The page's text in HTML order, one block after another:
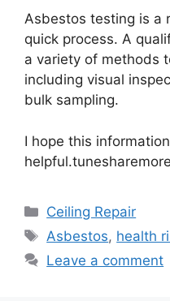
Asbestos testing is a
quick process. A
a variety of methods
including visual
bulk sampling.
I hope this
Categories
Ceiling Repair
Tags
Asbestos, health
Leave a comment